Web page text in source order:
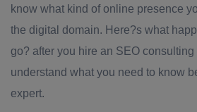
know what kind of online presence
the digital domain. Here?s what
go? after you hire an SEO consulting
understand what you need to know
expert.